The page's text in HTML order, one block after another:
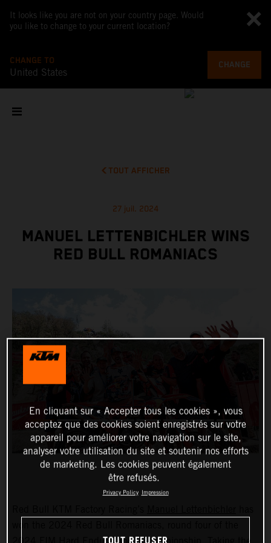
It looks like you are not on your country page. Would
you like to change to your current location?
CHANGE TO
United States
CHANGE
TOUT AFFICHER
27 juil. 2024
MANUEL LETTENBICHLER WINS
RED BULL ROMANIACS
En cliquant sur « Accepter tous les cookies », vous
acceptez que des cookies soient enregistrés sur votre
appareil pour améliorer votre navigation sur le site,
analyser votre utilisation du site et soutenir nos efforts
de marketing. Les cookies peuvent également
être refusés.
Privacy Policy Impression